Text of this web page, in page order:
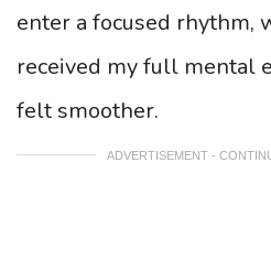
enter a focused rhythm,
received my full mental
felt smoother.
ADVERTISEMENT -